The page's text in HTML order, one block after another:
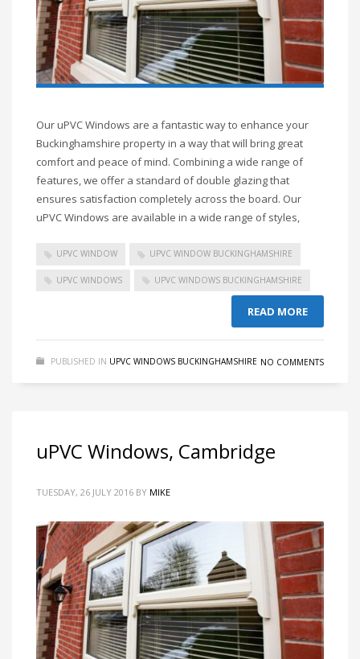
Our uPVC Windows are a fantastic way to enhance your
Buckinghamshire property in a way that will bring great
comfort and peace of mind. Combining a wide range of
features, we offer a standard of double glazing that
ensures satisfaction completely across the board. Our
uPVC Windows are available in a wide range of styles,
UPVC WINDOW UPVC WINDOW BUCKINGHAMSHIRE
UPVC WINDOWS UPVC WINDOWS BUCKINGHAMSHIRE
READ MORE
PUBLISHED IN UPVC WINDOWS BUCKINGHAMSHIRE NO COMMENTS
uPVC Windows, Cambridge
TUESDAY, 26 JULY 2016 BY MIKE